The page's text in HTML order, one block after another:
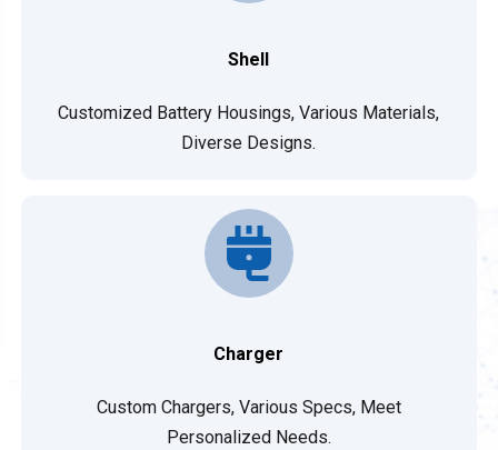
Shell
Customized Battery Housings, Various Materials,
Diverse Designs.
Charger
Custom Chargers, Various Specs, Meet
Personalized Needs.